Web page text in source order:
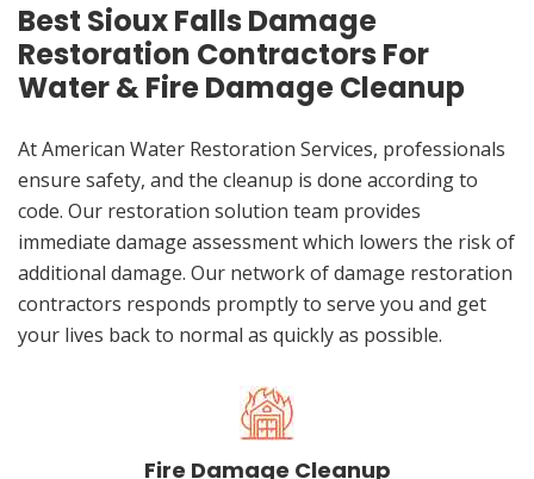
Best Sioux Falls Damage
Restoration Contractors For
Water & Fire Damage Cleanup
At American Water Restoration Services, professionals
ensure safety, and the cleanup is done according to
code. Our restoration solution team provides
immediate damage assessment which lowers the risk of
additional damage. Our network of damage restoration
contractors responds promptly to serve you and get
your lives back to normal as quickly as possible.
Fire Damage Cleanup